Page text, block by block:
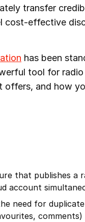
transfer
cost-effective
has been
tool for
and how
that publishes a
account
need for
comments)